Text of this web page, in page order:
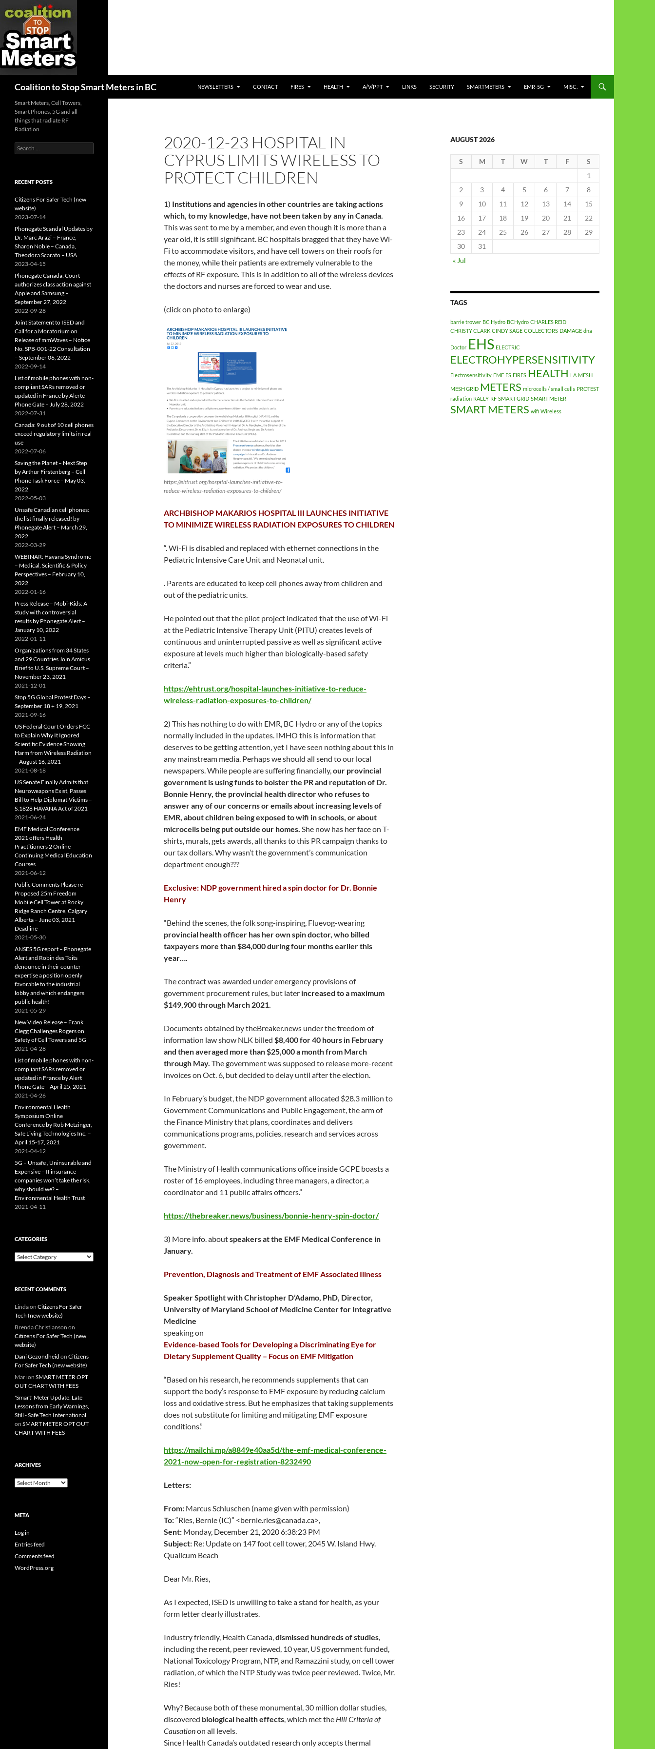
Coalition to Stop Smart Meters in BC
NEWSLETTERS
CONTACT FIRES HEALTH A/V/PPT LINKS SECURITY SMARTMETERS EMR-5G MISC.
2020-12-23 HOSPITAL IN
CYPRUS LIMITS WIRELESS TO
PROTECT CHILDREN
1) Institutions and agencies in other countries are taking actions
which, to my knowledge, have not been taken by any in Canada.
This was sent to me by a member, and even though it is more than a
year old, it is still significant. BC hospitals bragged that they have Wi-
Fi to accommodate visitors, and have cell towers on their roofs for
the money, while their patients are extremely vulnerable to the
effects of RF exposure. This is in addition to all of the wireless devices
the doctors and nurses are forced to wear and use.
(click on photo to enlarge)
https://ehtrust.org/hospital-launches-initiative-to-
reduce-wireless-radiation-exposures-to-children/
ARCHBISHOP MAKARIOS HOSPITAL III LAUNCHES INITIATIVE
TO MINIMIZE WIRELESS RADIATION EXPOSURES TO CHILDREN
“. Wi-Fi is disabled and replaced with ethernet connections in the
Pediatric Intensive Care Unit and Neonatal unit.
. Parents are educated to keep cell phones away from children and
out of the pediatric units.
He pointed out that the pilot project indicated that the use of Wi-Fi
at the Pediatric Intensive Therapy Unit (PITU) creates levels of
continuous and uninterrupted passive as well as significant active
exposure at levels much higher than biologically-based safety
criteria.”
https://ehtrust.org/hospital-launches-initiative-to-reduce-
wireless-radiation-exposures-to-children/
2) This has nothing to do with EMR, BC Hydro or any of the topics
normally included in the updates. IMHO this is information that
deserves to be getting attention, yet I have seen nothing about this in
any mainstream media. Perhaps we should all send to our local
newspapers. While people are suffering financially,our provincial
government is using funds to bolster the PR and reputation of Dr.
Bonnie Henry, the provincial health director who refuses to
answer any of our concerns or emails about increasing levels of
EMR, about children being exposed to wifi in schools, or about
microcells being put outside our homes. She now has her face on T-
shirts, murals, gets awards, all thanks to this PR campaign thanks to
our tax dollars. Why wasn’t the government’s communication
department enough???
Exclusive: NDP government hired a spin doctor for Dr. Bonnie
Henry
“Behind the scenes, the folk song-inspiring, Fluevog-wearing
provincial health officer has her own spin doctor, who billed
taxpayers more than $84,000 during four months earlier this
year….
The contract was awarded under emergency provisions of
government procurement rules, but later increased to a maximum
$149,900 through March 2021.
Documents obtained by theBreaker.news under the freedom of
information law show NLK billed $8,400 for 40 hours in February
and then averaged more than $25,000 a month from March
through May. The government was supposed to release more-recent
invoices on Oct. 6, but decided to delay until after the election.
In February’s budget, the NDP government allocated $28.3 million to
Government Communications and Public Engagement, the arm of
the Finance Ministry that plans, coordinates and delivers
communications programs, policies, research and services across
government.
The Ministry of Health communications office inside GCPE boasts a
roster of 16 employees, including three managers, a director, a
coordinator and 11 public affairs officers.”
https://thebreaker.news/business/bonnie-henry-spin-doctor/
3) More info. aboutspeakers at the EMF Medical Conference in
January.
Prevention, Diagnosis and Treatment of EMF Associated Illness
Speaker Spotlight with Christopher D’Adamo, PhD, Director,
University of Maryland School of Medicine Center for Integrative
Medicine
speaking on
Evidence-based Tools for Developing a Discriminating Eye for
Dietary Supplement Quality – Focus on EMF Mitigation
“Based on his research, he recommends supplements that can
support the body’s response to EMF exposure by reducing calcium
loss and oxidative stress. But he emphasizes that taking supplements
does not substitute for limiting and mitigating EMF exposure
conditions.”
https://mailchi.mp/a8849e40aa5d/the-emf-medical-conference-
2021-now-open-for-registration-8232490
Letters:
From: Marcus Schluschen (name given with permission)
To:“Ries, Bernie (IC)” <bernie.ries@canada.ca>,
Sent: Monday, December 21, 2020 6:38:23 PM
Subject: Re: Update on 147 foot cell tower, 2045 W. Island Hwy.
Qualicum Beach
Dear Mr. Ries,
As I expected, ISED is unwilling to take a stand for health, as your
form letter clearly illustrates.
Industry friendly, Health Canada,dismissed hundreds of studies,
including the recent, peer reviewed, 10 year, US government funded,
National Toxicology Program, NTP, and Ramazzini study, on cell tower
radiation, of which the NTP Study was twice peer reviewed. Twice, Mr.
Ries!
Why? Because both of these monumental, 30 million dollar studies,
discovered biological health effects, which met the Hill Criteria of
Causationon all levels.
Since Health Canada’s outdated research only accepts thermal
AUGUST 2026
S M T W T F
S
1
2
3 4 5 6 7
8
9
10 11 12 13 14
15
16
17 18 19 20 21
22
23
24 25 26 27 28
29
30
31
« Jul
TAGS
barrie trower BC Hydro BCHydro CHARLES REID
CHRISTY CLARK CINDY SAGE COLLECTORS DAMAGE dna
Doctor EHS ELECTRIC
ELECTROHYPERSENSITIVITY
Electrosensitivity EMF ES FIRES HEALTH LA MESH
MESH GRID METERS microcells / small cells PROTEST
radiation RALLY RF SMART GRID SMART METER
SMART METERS wifi Wireless
Smart Meters, Cell Towers,
Smart Phones, 5G and all
things that radiate RF
Radiation
Search
for:
RECENT POSTS
Citizens For Safer Tech (new
website)
2023-07-14
Phonegate Scandal Updates by
Dr. Marc Arazi – France,
Sharon Noble – Canada,
Theodora Scarato – USA
2023-04-15
Phonegate Canada: Court
authorizes class action against
Apple and Samsung –
September 27, 2022
2022-09-28
Joint Statement to ISED and
Call for a Moratorium on
Release of mmWaves – Notice
No. SPB-001-22 Consultation
– September 06, 2022
2022-09-14
List of mobile phones with non-
compliant SARs removed or
updated in France by Alerte
Phone Gate – July 28, 2022
2022-07-31
Canada: 9 out of 10 cell phones
exceed regulatory limits in real
use
2022-07-06
Saving the Planet – Next Step
by Arthur Firstenberg – Cell
Phone Task Force – May 03,
2022
2022-05-03
Unsafe Canadian cell phones:
the list finally released! by
Phonegate Alert – March 29,
2022
2022-03-29
WEBINAR: Havana Syndrome
– Medical, Scientific & Policy
Perspectives – February 10,
2022
2022-01-16
Press Release – Mobi-Kids: A
study with controversial
results by Phonegate Alert –
January 10, 2022
2022-01-11
Organizations from 34 States
and 29 Countries Join Amicus
Brief to U.S. Supreme Court –
November 23, 2021
2021-12-01
Stop 5G Global Protest Days –
September 18 + 19, 2021
2021-09-16
US Federal Court Orders FCC
to Explain Why It Ignored
Scientific Evidence Showing
Harm from Wireless Radiation
– August 16, 2021
2021-08-18
US Senate Finally Admits that
Neuroweapons Exist, Passes
Bill to Help Diplomat-Victims –
S.1828 HAVANA Act of 2021
2021-06-24
EMF Medical Conference
2021 offers Health
Practitioners 2 Online
Continuing Medical Education
Courses
2021-06-12
Public Comments Please re
Proposed 25m Freedom
Mobile Cell Tower at Rocky
Ridge Ranch Centre, Calgary
Alberta – June 03, 2021
Deadline
2021-05-30
ANSES 5G report – Phonegate
Alert and Robin des Toits
denounce in their counter-
expertise a position openly
favorable to the industrial
lobby and which endangers
public health!
2021-05-29
New Video Release – Frank
Clegg Challenges Rogers on
Safety of Cell Towers and 5G
2021-04-28
List of mobile phones with non-
compliant SARs removed or
updated in France by Alert
Phone Gate – April 25, 2021
2021-04-26
Environmental Health
Symposium Online
Conference by Rob Metzinger,
Safe Living Technologies Inc. –
April 15-17, 2021
2021-04-12
5G – Unsafe , Uninsurable and
Expensive – If insurance
companies won’t take the risk,
why should we? –
Environmental Health Trust
2021-04-11
CATEGORIES
Categories
RECENT COMMENTS
Lindaon Citizens For Safer
Tech (new website)
Brenda Christianson on
Citizens For Safer Tech (new
website)
Dani Gezondheid on Citizens
For Safer Tech (new website)
Marion SMART METER OPT
OUT CHART WITH FEES
'Smart' Meter Update: Late
Lessons from Early Warnings,
Still - Safe Tech International
on SMART METER OPT OUT
CHART WITH FEES
ARCHIVES
Archives
META
Log in
Entries feed
Comments feed
WordPress.org